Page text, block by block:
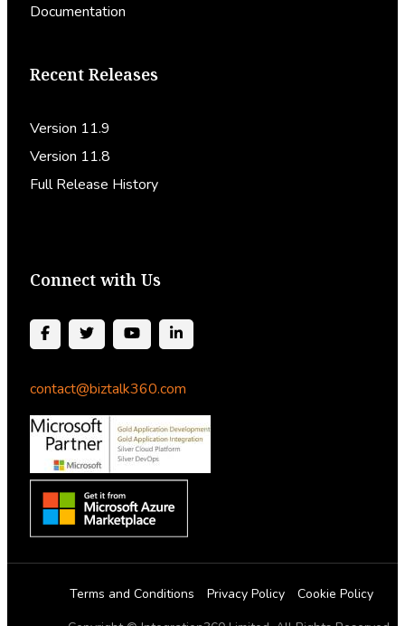
Documentation
Recent Releases
Version 11.9
Version 11.8
Full Release History
Connect with Us
contact@biztalk360.com
Terms and Conditions Privacy Policy
Cookie Policy